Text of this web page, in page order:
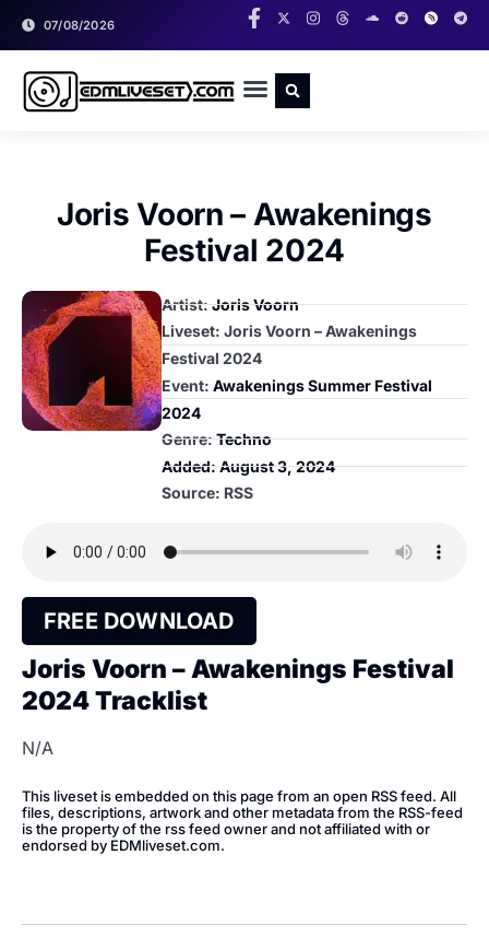
07/08/2026
Joris Voorn – Awakenings
Festival 2024
Artist:Joris Voorn
Liveset: Joris Voorn – Awakenings
Festival 2024
Event: Awakenings Summer Festival
2024
Genre:Techno
Added:August 3, 2024
Source: RSS
FREE DOWNLOAD
Joris Voorn – Awakenings Festival
2024 Tracklist
N/A
This liveset is embedded on this page from an open RSS feed. All
files, descriptions, artwork and other metadata from the RSS-feed
is the property of the rss feed owner and not affiliated with or
endorsed by EDMliveset.com.